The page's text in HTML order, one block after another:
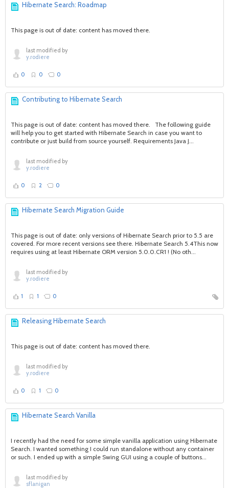
Hibernate Search: Roadmap
This page is out of date: content has moved there.
last modified by
y.rodiere
0 0 0
Contributing to Hibernate Search
This page is out of date: content has moved there. The following guide
will help you to get started with Hibernate Search in case you want to
contribute or just build from source yourself. Requirements Java J...
last modified by
y.rodiere
0 2 0
Hibernate Search Migration Guide
This page is out of date: only versions of Hibernate Search prior to 5.5 are
covered. For more recent versions see there. Hibernate Search 5.4This now
requires using at least Hibernate ORM version 5.0.0.CR1 ! (No oth...
last modified by
y.rodiere
1 1 0
Releasing Hibernate Search
This page is out of date: content has moved there.
last modified by
y.rodiere
0 1 0
Hibernate Search Vanilla
I recently had the need for some simple vanilla application using Hibernate
Search. I wanted something I could run standalone without any container
or such. I ended up with a simple Swing GUI using a couple of buttons...
last modified by
sflanigan